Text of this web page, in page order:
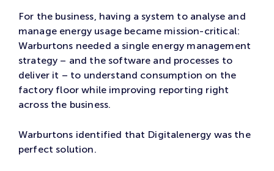
For the business, having a system to analyse and
manage energy usage became mission-critical:
Warburtons needed a single energy management
strategy – and the software and processes to
deliver it – to understand consumption on the
factory floor while improving reporting right
across the business.
Warburtons identified that Digitalenergy was the
perfect solution.